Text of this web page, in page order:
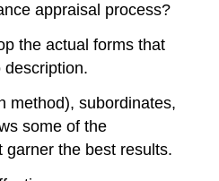
appraisal process?
the actual forms that
description.
method), subordinates,
some of the
the best results.